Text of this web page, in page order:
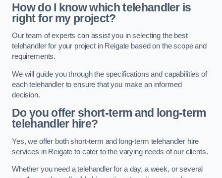
How do I know which telehandler is
right for my project?
Our team of experts can assist you in selecting the best
telehandler for your project in Reigate based on the scope and
requirements.
We will guide you through the specifications and capabilities of
each telehandler to ensure that you make an informed
decision.
Do you offer short-term and long-term
telehandler hire?
Yes, we offer both short-term and long-term telehandler hire
services in Reigate to cater to the varying needs of our clients.
Whether you need a telehandler for a day, a week, or several